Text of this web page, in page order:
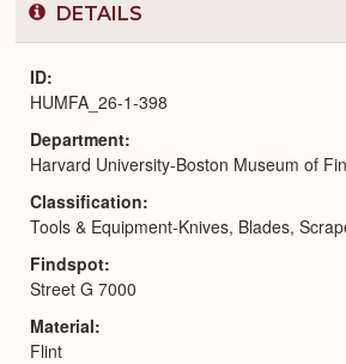
DETAILS
ID
HUMFA_26-1-398
Department
Harvard University-Boston Museum of
Classification
Tools & Equipment-Knives, Blades,
Findspot
Street G 7000
Material
Flint